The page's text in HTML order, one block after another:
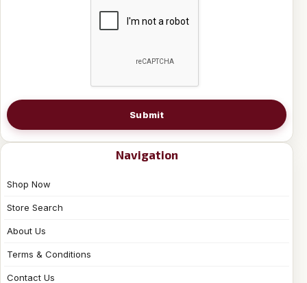
Submit
Navigation
Shop Now
Store Search
About Us
Terms & Conditions
Contact Us